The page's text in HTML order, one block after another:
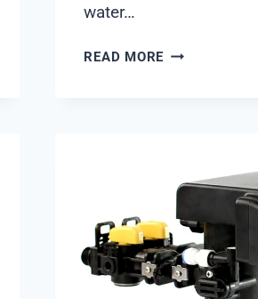
water…
READ MORE HOW
INTAKE
BY
50%?
ENGINEERING
ANSWERS
FROM